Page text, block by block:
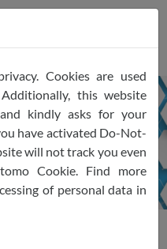
2025
Cookies are used
this website
kindly asks for your
have activated Do-Not-
will not track you even
Cookie. Find more
of personal data in